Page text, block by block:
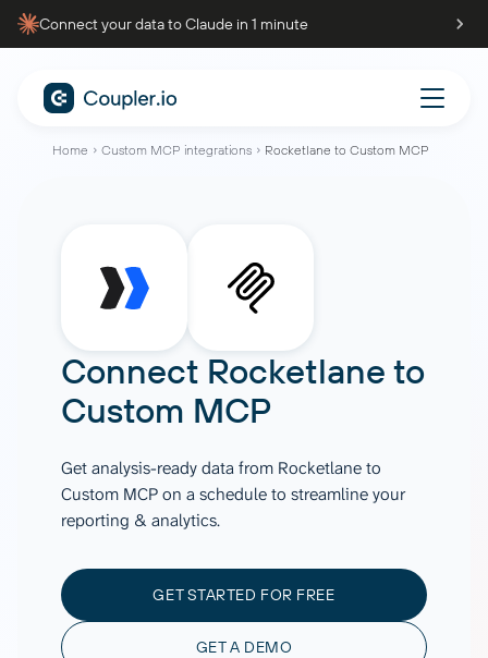
Connect your data to Claude in 1 minute
Home Custom MCP integrations Rocketlane to Custom MCP
Connect Rocketlane to
Custom MCP
Get analysis-ready data from Rocketlane to
Custom MCP on a schedule to streamline your
reporting & analytics.
GET STARTED FOR FREE
GET A DEMO